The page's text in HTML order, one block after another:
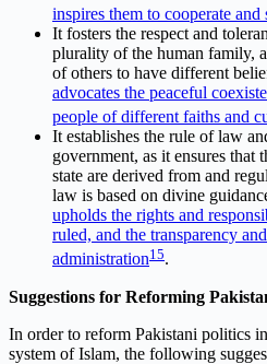
inspires them to cooperate and
It fosters the respect and
plurality of the human family,
of others to have different
advocates the peaceful
people of different faiths and
It establishes the rule of law
government, as it ensures
state are derived from and
law is based on divine
upholds the rights and
ruled, and the transparency
administration1 5.
Suggestions for Reforming
In order to reform Pakistani politics
system of Islam, the following